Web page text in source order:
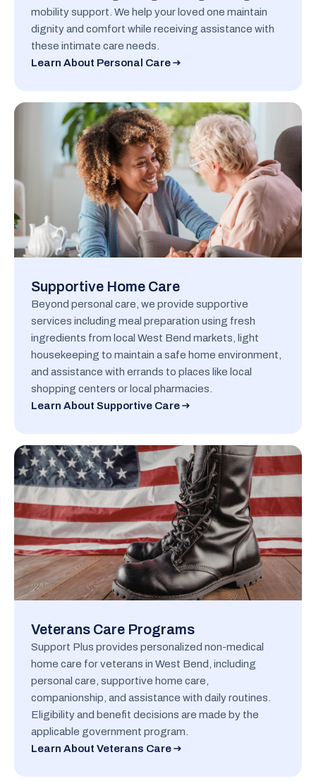
mobility support. We help your loved one maintain
dignity and comfort while receiving assistance with
these intimate care needs.
Learn About Personal Care
Supportive Home Care
Beyond personal care, we provide supportive
services including meal preparation using fresh
ingredients from local West Bend markets, light
housekeeping to maintain a safe home environment,
and assistance with errands to places like local
shopping centers or local pharmacies.
Learn About Supportive Care
Veterans Care Programs
Support Plus provides personalized non-medical
home care for veterans in West Bend, including
personal care, supportive home care,
companionship, and assistance with daily routines.
Eligibility and benefit decisions are made by the
applicable government program.
Learn About Veterans Care